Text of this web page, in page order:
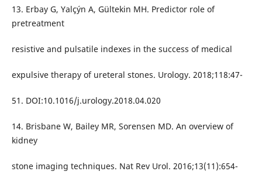
13. Erbay G, Yalçýn A, Gültekin MH. Predictor role of
pretreatment
resistive and pulsatile indexes in the success of medical
expulsive therapy of ureteral stones. Urology. 2018;118:47-
51. DOI:10.1016/j.urology.2018.04.020
14. Brisbane W, Bailey MR, Sorensen MD. An overview of
kidney
stone imaging techniques. Nat Rev Urol. 2016;13(11):654-